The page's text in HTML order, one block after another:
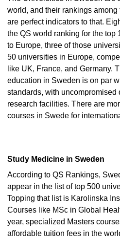
world, and their rankings
are perfect indicators to that.
the QS world ranking for the top
to Europe, three of those
50 universities in Europe,
like UK, France, and Germany.
education in Sweden is on par
standards, with uncompromised
research facilities. There are
courses in Swede for
Study Medicine in Sweden
According to QS Rankings,
appear in the list of top 500
Topping that list is Karolinska
Courses like MSc in Global
year, specialized Masters
affordable tuition fees in the